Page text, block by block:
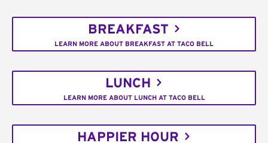
BREAKFAST
LEARN MORE ABOUT BREAKFAST AT TACO BELL
LUNCH
LEARN MORE ABOUT LUNCH AT TACO BELL
HAPPIER HOUR